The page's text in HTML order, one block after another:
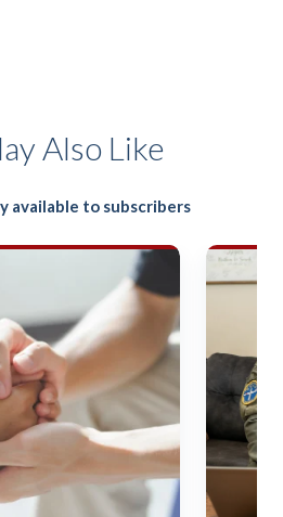
Also Like
available to subscribers